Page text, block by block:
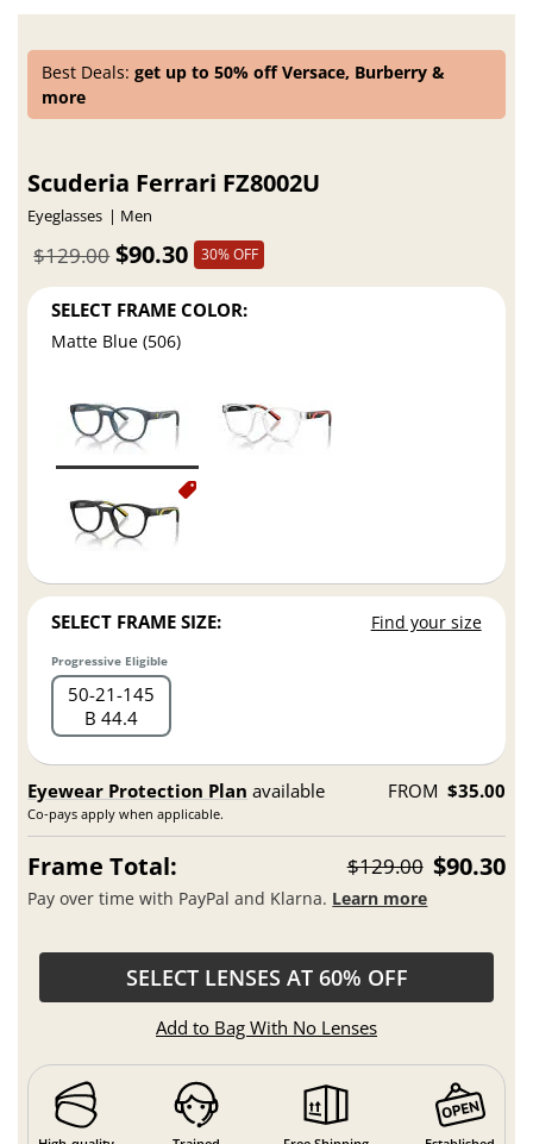
Best Deals:get up to 50% off Versace, Burberry &
more
Scuderia Ferrari FZ8002U
Eyeglasses Men
$90.30
$129.00 30% OFF
SELECT FRAME COLOR:
Matte Blue (506)
SELECT FRAME SIZE: Find your size
Progressive Eligible
50 21 145
B 44.4
Eyewear Protection Plan available
Co-pays apply when applicable.
FROM $35.00
Frame Total: $129.00 $90.30
Pay over time with PayPal and Klarna. Learn more
SELECT LENSES AT 60% OFF
Add to Bag With No Lenses